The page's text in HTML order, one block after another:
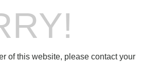
of this website, please contact your